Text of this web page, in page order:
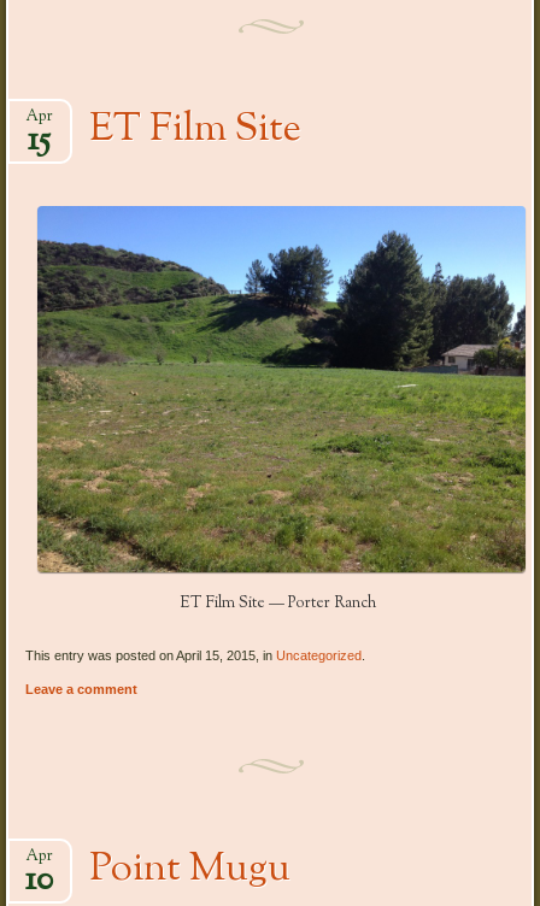
ET Film Site
Apr
15
ET Film Site — Porter Ranch
This entry was posted on April 15, 2015, inUncategorized
Leave a comment
Point Mugu
Apr
10